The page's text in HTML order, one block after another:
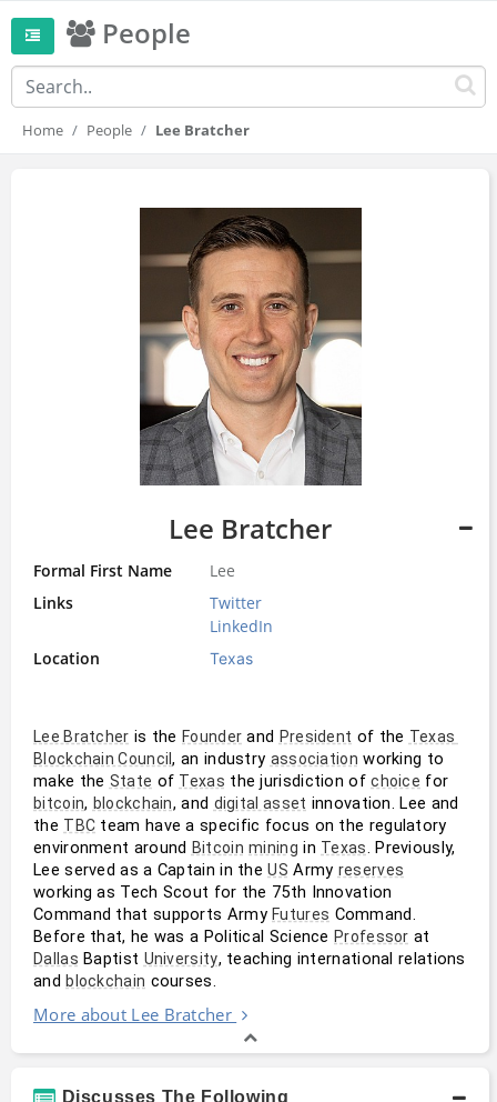
People
Home People Lee Bratcher
Lee Bratcher
Formal First Name
Lee
Links
Twitter
LinkedIn
Location
Texas
Lee Bratcher is the Founder and President of the Texas
Blockchain Council, an industry association working to
make the State of Texas the jurisdiction of choice
bitcoin, blockchain, and digital asset innovation. Lee and
the TBC team have a specific focus on the regulatory
environment around Bitcoin mining in Texas. Previously,
Lee served as a Captain in the US Army reserves
working as Tech Scout for the 75th Innovation
Command that supports Army Futures Command.
Before that, he was a Political Science Professor
Dallas Baptist University, teaching international relations
and blockchain courses.
More about Lee Bratcher
Discusses The Following